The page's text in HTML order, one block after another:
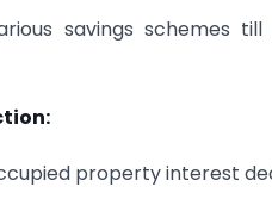
savings schemes
property interest